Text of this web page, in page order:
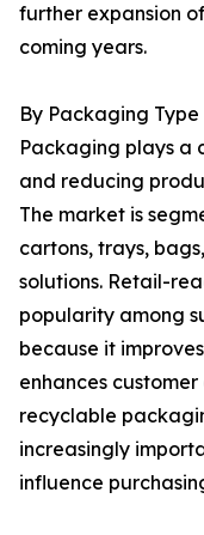
further expansion
coming years.
By Packaging Type
Packaging plays a
and reducing
The market is
cartons, trays,
solutions. Retail-
popularity among
because it
enhances
recyclable
increasingly
influence